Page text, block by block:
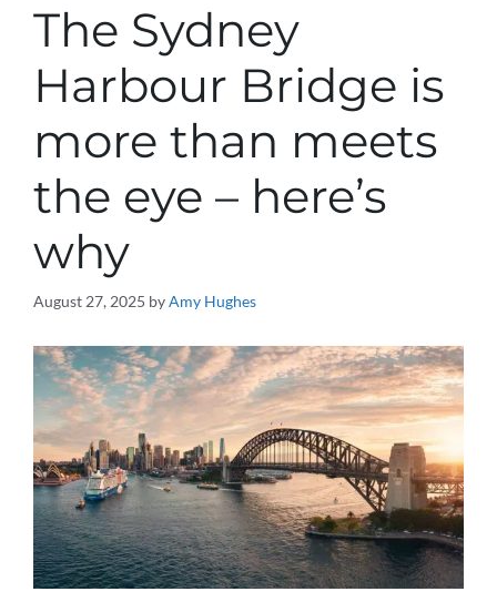
The Sydney
Harbour Bridge is
more than meets
the eye – here’s
why
August 27, 2025 byAmy Hughes